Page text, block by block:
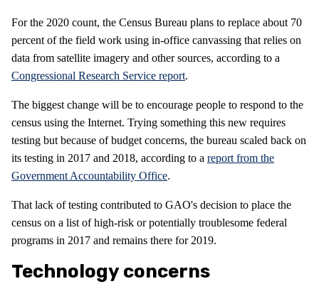
For the 2020 count, the Census Bureau plans to replace about 70
percent of the field work using in-office canvassing that relies on
data from satellite imagery and other sources, according to a
Congressional Research Service report.
The biggest change will be to encourage people to respond to the
census using the Internet. Trying something this new requires
testing but because of budget concerns, the bureau scaled back on
its testing in 2017 and 2018, according to a report from the
Government Accountability Office.
That lack of testing contributed to GAO's decision to place the
census on a list of high-risk or potentially troublesome federal
programs in 2017 and remains there for 2019.
Technology concerns